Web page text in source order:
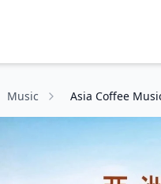
Music Asia Coffee